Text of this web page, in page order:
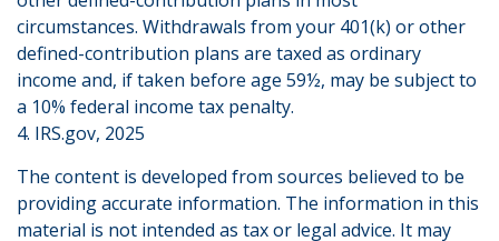
circumstances. Withdrawals from your 401(k) or other
defined-contribution plans are taxed as ordinary
income and, if taken before age 59½, may be subject to
a 10% federal income tax penalty.
4. IRS.gov, 2025
The content is developed from sources believed to be
providing accurate information. The information in this
material is not intended as tax or legal advice. It may